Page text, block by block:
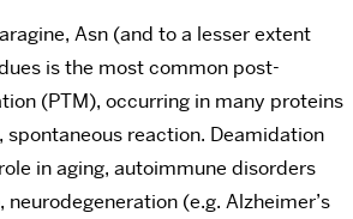
Asn (and to a lesser extent
is the most common post-
(PTM), occurring in many proteins
spontaneous reaction. Deamidation
in aging, autoimmune disorders
neurodegeneration (e.g. Alzheimer’s